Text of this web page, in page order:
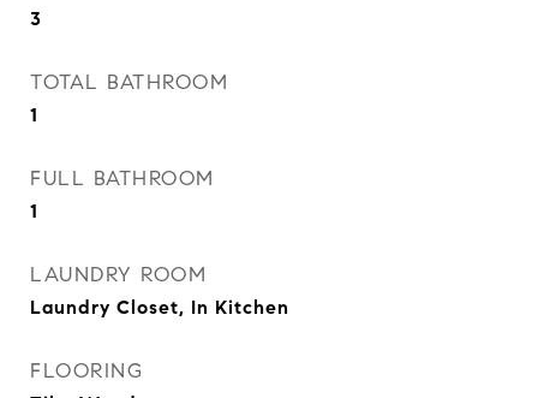
3
TOTAL BATHROOM
1
FULL BATHROOM
1
LAUNDRY ROOM
Laundry Closet, In Kitchen
FLOORING